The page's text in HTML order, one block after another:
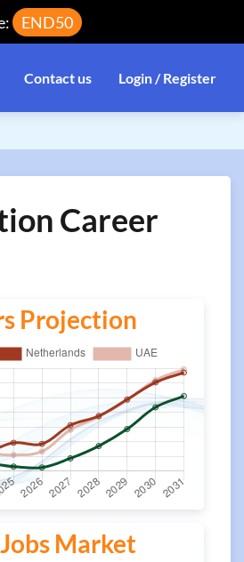
END50
Contact us Login / Register
Career
Projection
Market